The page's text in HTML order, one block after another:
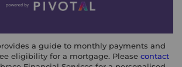
a guide to monthly payments and
eligibility for a mortgage. Please contact